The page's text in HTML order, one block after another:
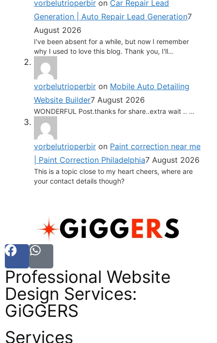
vorbelutrioperbir on Car Repair Lead
Generation | Auto Repair Lead Generation7
August 2026
I've been absent for a while, but now I remember
why I used to love this blog. Thank you, I'll…
vorbelutrioperbir on Mobile Auto Detailing
Website Builder7 August 2026
WONDERFUL Post.thanks for share..extra wait .. …
vorbelutrioperbir on Paint correction near me
| Paint Correction Philadelphia7 August 2026
This is a topic close to my heart cheers, where are
your contact details though?
Professional Website
Design Services:
GiGGERS
Services